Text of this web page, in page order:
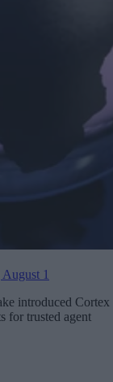
1
introduced Cortex
for trusted agent